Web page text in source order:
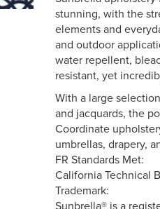
stunning, with the
elements and
and outdoor
water repellent,
resistant, yet
With a large
and jacquards, the
Coordinate
umbrellas, drapery,
FR Standards Met:
California Technical
Trademark:
Sunbrella® is a